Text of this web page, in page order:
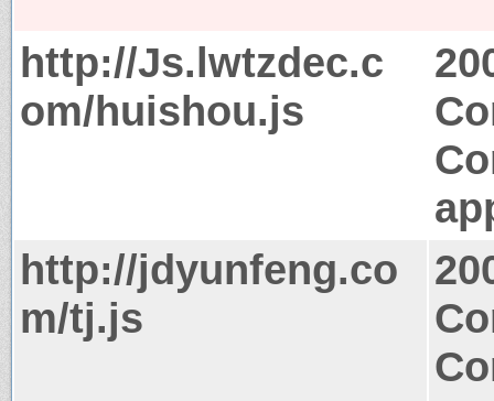
http://Js.lwtzdec.c
om/huishou.js
http://jdyunfeng.co
m/tj.js